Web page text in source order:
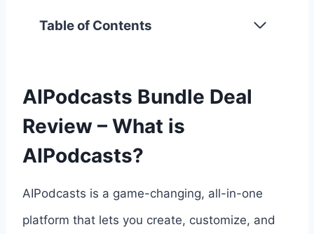
Table of Contents
AIPodcasts Bundle Deal
Review – What is
AIPodcasts?
AIPodcasts is a game-changing, all-in-one
platform that lets you create, customize, and